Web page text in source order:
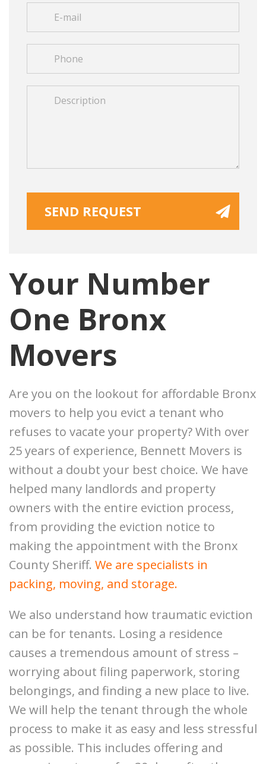
Your Number
One Bronx
Movers
Are you on the lookout for affordable Bronx
movers to help you evict a tenant who
refuses to vacate your property? With over
25 years of experience, Bennett Movers is
without a doubt your best choice. We have
helped many landlords and property
owners with the entire eviction process,
from providing the eviction notice to
making the appointment with the Bronx
County Sheriff. We are specialists in
packing, moving, and storage.
We also understand how traumatic eviction
can be for tenants. Losing a residence
causes a tremendous amount of stress –
worrying about filing paperwork, storing
belongings, and finding a new place to live.
We will help the tenant through the whole
process to make it as easy and less stressful
as possible. This includes offering and